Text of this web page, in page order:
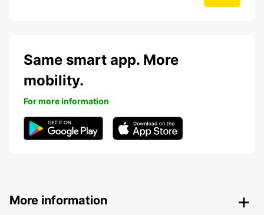
Same smart app. More
mobility.
For more information
More information